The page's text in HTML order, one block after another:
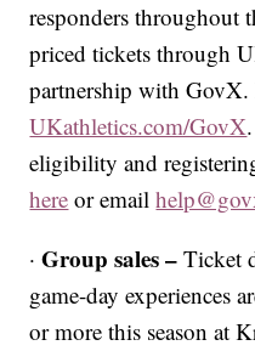
responders throughout
priced tickets through
partnership with
UKathletics.com/GovX
eligibility and
here or email
·Group sales – Ticket
game-day experiences
or more this season at